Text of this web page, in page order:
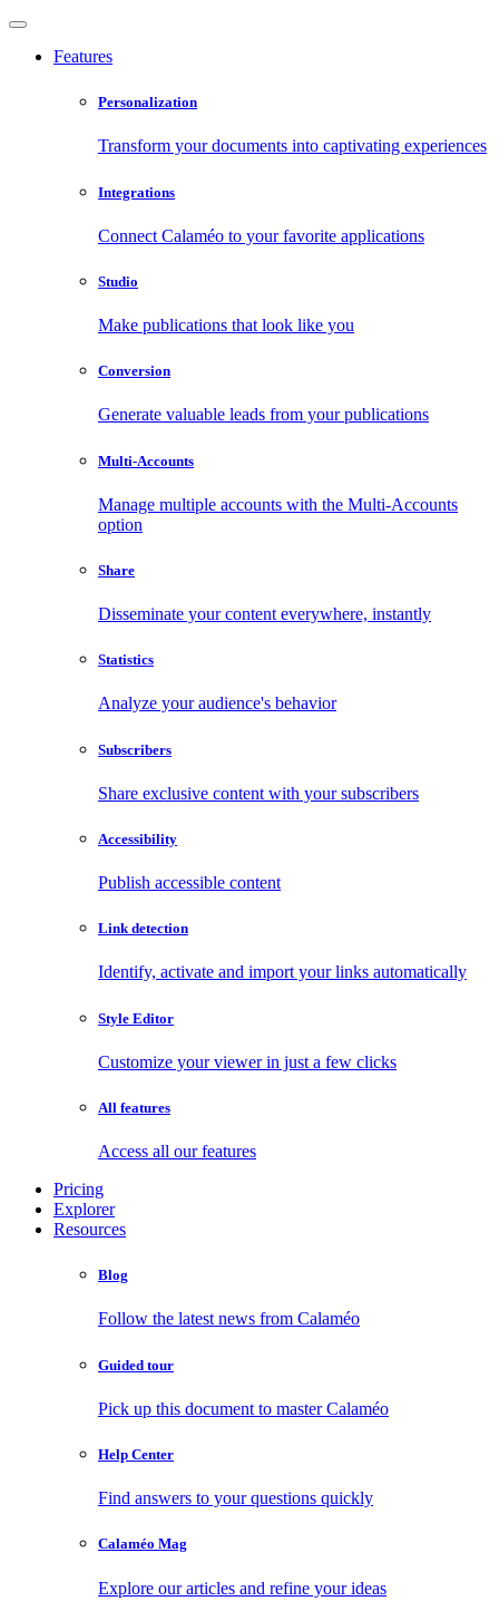
Features
Personalization
Transform your documents into captivating experiences
Integrations
Connect Calaméo to your favorite applications
Studio
Make publications that look like you
Conversion
Generate valuable leads from your publications
Multi-Accounts
Manage multiple accounts with the Multi-Accounts
option
Share
Disseminate your content everywhere, instantly
Statistics
Analyze your audience's behavior
Subscribers
Share exclusive content with your subscribers
Accessibility
Publish accessible content
Link detection
Identify, activate and import your links automatically
Style Editor
Customize your viewer in just a few clicks
All features
Access all our features
Pricing
Explorer
Resources
Blog
Follow the latest news from Calaméo
Guided tour
Pick up this document to master Calaméo
Help Center
Find answers to your questions quickly
Calaméo Mag
Explore our articles and refine your ideas